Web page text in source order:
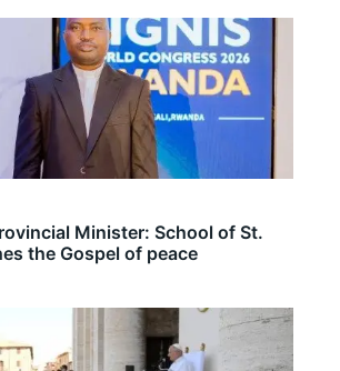
Minister: School of St.
the Gospel of peace